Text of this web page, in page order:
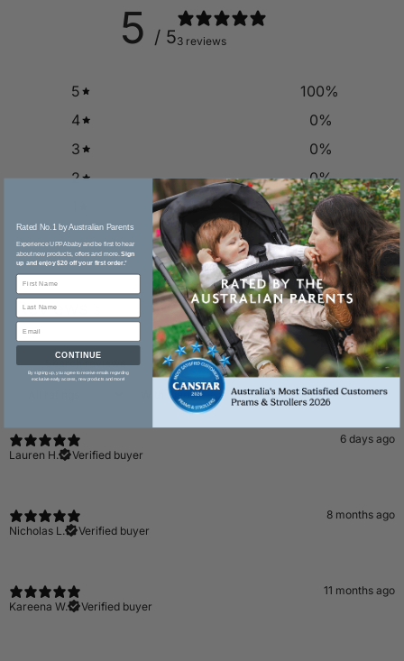
5 / 53 reviews
5 100%
4
0%
3
0%
2
0%
0%
Write a review
Reviews
With media
6 days ago
Lauren H.
Verified buyer
8 months ago
Nicholas L.
Verified buyer
11 months ago
Kareena W.
Verified buyer
Rated No.1 by Australian Parents​
Experience UPPAbaby and be first to hear
about new products, offers and more.Sign
up and enjoy $20 off your first order.*
CONTINUE
By signing up, you agree to receive emails regarding
exclusive early access, new products and more!